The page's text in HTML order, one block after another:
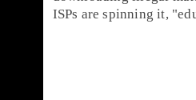
ISPs are spinning it,